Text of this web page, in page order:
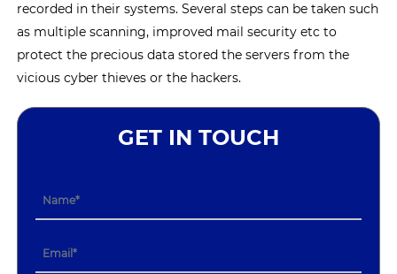
recorded in their systems. Several steps can be taken such
as multiple scanning, improved mail security etc to
protect the precious data stored the servers from the
vicious cyber thieves or the hackers.
GET IN TOUCH